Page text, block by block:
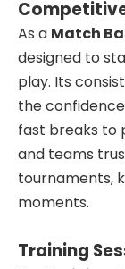
As a Match
designed to
play. Its
the
fast breaks to
and teams
tournaments,
moments.
Training